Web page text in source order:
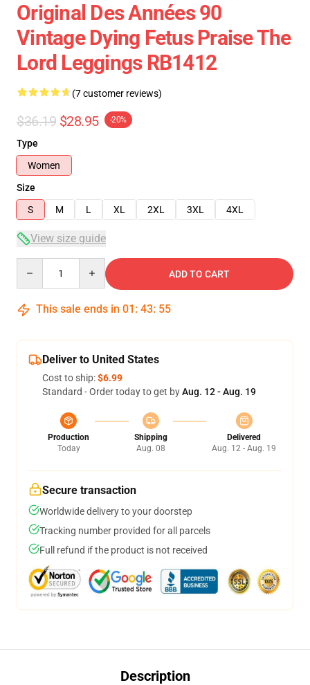
Original Des Années 90
Vintage Dying Fetus Praise The
Lord Leggings RB1412
(7 customer reviews)
$36.19 $28.95 -20%
Type
Women
Size
S
M L XL 2XL 3XL 4XL
View size guide
ADD TO CART
This sale ends in 01 : 43: 54
Deliver to United States
Cost to ship:$6.99
Standard - Order today to get byAug. 12 - Aug. 19
Production
Today
Shipping
Aug. 08
Delivered
Aug. 12 - Aug. 19
Secure transaction
Worldwide delivery to your doorstep
Tracking number provided for all parcels
Full refund if the product is not received
Description